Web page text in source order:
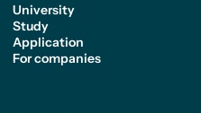
University
Study
Application
For companies